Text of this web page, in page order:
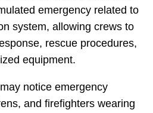
emergency related to
system, allowing crews to
rescue procedures,
equipment.
notice emergency
and firefighters wearing